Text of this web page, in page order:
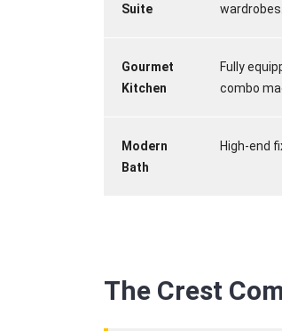
Suite
wardrobes.
Gourmet
Kitchen
Fully
combo
Modern
Bath
High-end
The Crest